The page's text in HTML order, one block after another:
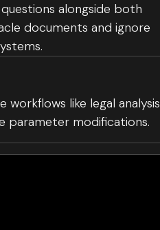
alongside both
documents and ignore
like legal analysis
parameter modifications.